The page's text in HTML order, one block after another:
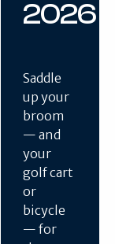
2026
Saddle
up your
broom
— and
your
golf cart
or
bicycle
— for